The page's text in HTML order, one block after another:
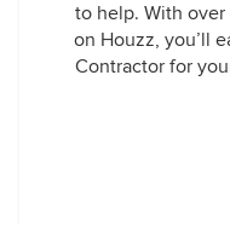
to help. With over
on Houzz, you’ll
Contractor for